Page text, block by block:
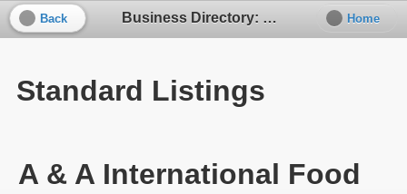
Business Directory: Kitchen Supplies / Cooking Tools
Back Home
Standard Listings
A & A International Food